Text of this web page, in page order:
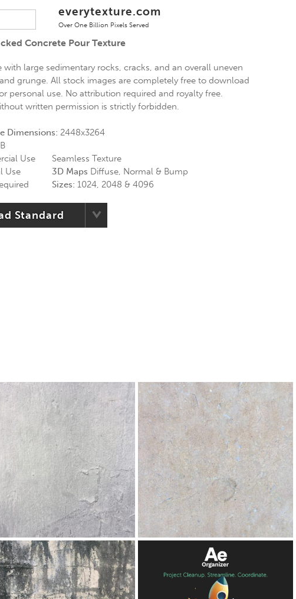
everytexture.com
Over One Billion Pixels Served
Concrete Pour Texture
with large sedimentary rocks, cracks, and an overall uneven
grunge. All stock images are completely free to download
personal use. No attribution required and royalty free.
written permission is strictly forbidden.
Dimensions: 2448x3264
Use
Use
Seamless Texture
3D Maps Diffuse, Normal & Bump
Sizes: 1024, 2048 & 4096
Standard